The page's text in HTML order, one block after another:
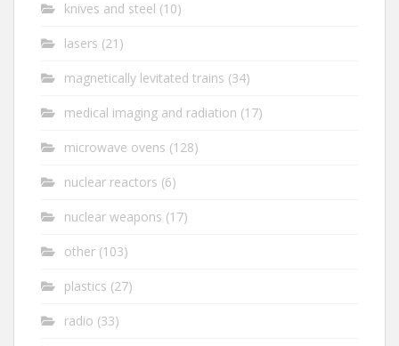
knives and steel (10)
lasers (21)
magnetically levitated trains (34)
medical imaging and radiation (17)
microwave ovens (128)
nuclear reactors (6)
nuclear weapons (17)
other (103)
plastics (27)
radio (33)